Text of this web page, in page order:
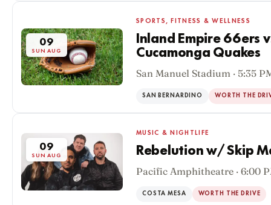
09
SUN AUG
SPORTS, FITNESS & WELLNESS
Inland Empire 66ers
Cucamonga Quakes
San Manuel Stadium · 5:35
SAN BERNARDINO WORTH THE
09
SUN AUG
MUSIC & NIGHTLIFE
Rebelution w/ Skip
Pacific Amphitheatre · 6:00
COSTA MESA WORTH THE DRIVE